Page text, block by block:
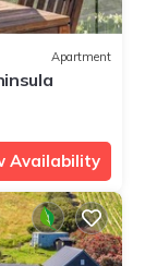
Apartment
Availability